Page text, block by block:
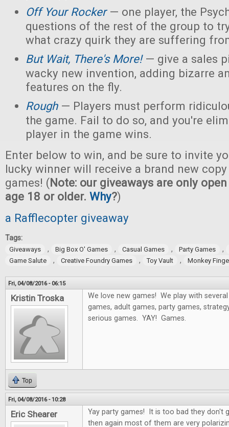
Off Your Rocker— one player, the
questions of the rest of the group to
what crazy quirk they are suffering
But Wait, There's More!— give a sales
wacky new invention, adding bizarre
features on the fly.
Rough — Players must perform
the game. Fail to do so, and you're
player in the game wins.
Enter below to win, and be sure to invite
lucky winner will receive a brand new
games! (Note: our giveaways are only
age 18 or older. Why?)
a Rafflecopter giveaway
Tags:
Giveaways , Big Box O' Games , Casual Games , Party Games ,
Game Salute , Creative Foundry Games , Toy Vault , Monkey
Fri, 04/08/2016 - 06:15
Kristin Troska
We love new games! We play with
games, adult games, party games,
serious games. YAY! Games.
Top
Fri, 04/08/2016 - 10:28
Eric Shearer
Yay party games! It is too bad they don't
then again most of them are very